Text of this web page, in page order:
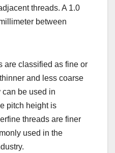
threads. A 1.0
between
are classified as fine or
and less coarse
can be used in
pitch height is
threads are finer
used in the